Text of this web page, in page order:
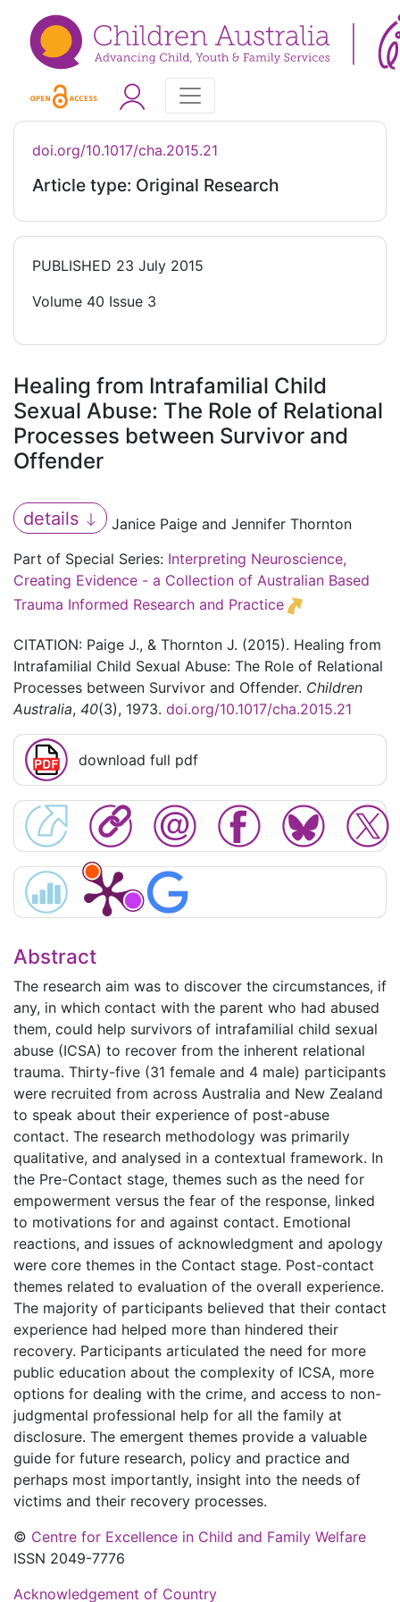
doi.org/10.1017/cha.2015.21
Article type: Original Research
PUBLISHED 23 July 2015
Volume 40 Issue 3
Healing from Intrafamilial Child
Sexual Abuse: The Role of Relational
Processes between Survivor and
Offender
details
Janice Paige and Jennifer Thornton
Part of Special Series: Interpreting Neuroscience,
Creating Evidence - a Collection of Australian Based
Trauma Informed Research and Practice
CITATION: Paige J., & Thornton J. (2015). Healing from
Intrafamilial Child Sexual Abuse: The Role of Relational
Processes between Survivor and Offender. Children
Australia, 40(3), 1973. doi.org/10.1017/cha.2015.21
download full pdf
Abstract
The research aim was to discover the circumstances, if
any, in which contact with the parent who had abused
them, could help survivors of intrafamilial child sexual
abuse (ICSA) to recover from the inherent relational
trauma. Thirty-five (31 female and 4 male) participants
were recruited from across Australia and New Zealand
to speak about their experience of post-abuse
contact. The research methodology was primarily
qualitative, and analysed in a contextual framework. In
the Pre-Contact stage, themes such as the need for
empowerment versus the fear of the response, linked
to motivations for and against contact. Emotional
reactions, and issues of acknowledgment and apology
were core themes in the Contact stage. Post-contact
themes related to evaluation of the overall experience.
The majority of participants believed that their contact
experience had helped more than hindered their
recovery. Participants articulated the need for more
public education about the complexity of ICSA, more
options for dealing with the crime, and access to non-
judgmental professional help for all the family at
disclosure. The emergent themes provide a valuable
guide for future research, policy and practice and
perhaps most importantly, insight into the needs of
victims and their recovery processes.
© Centre for Excellence in Child and Family Welfare
ISSN 2049-7776
Acknowledgement of Country